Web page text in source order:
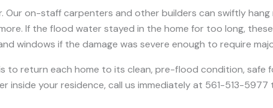
Our on-staff carpenters and other builders can swiftly hang
If the flood water stayed in the home for too long,
windows if the damage was severe enough to require
to return each home to its clean, pre-flood condition, safe
inside your residence, call us immediately at 561-513-